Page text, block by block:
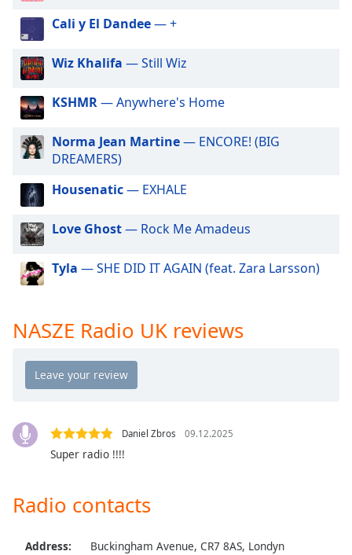
Picture
Fullscreen
This
modal
window.
dialog
window.
Escape
cancel
the
Opacity
Text
Background
Cali y El Dandee— +
Wiz Khalifa — Still Wiz
KSHMR— Anywhere's Home
Norma Jean Martine— ENCORE! (BIG
DREAMERS)
Housenatic— EXHALE
Love Ghost— Rock Me Amadeus
Tyla — SHE DID IT AGAIN (feat. Zara Larsson)
NASZE Radio UK reviews
Daniel Zbros 09.12.2025
Super radio !!!!
Radio contacts
Address: Buckingham Avenue, CR7 8AS, Londyn